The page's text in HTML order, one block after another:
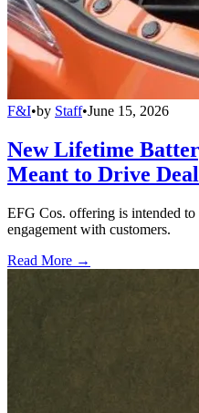
F&I•by Staff•June 15, 2026
New Lifetime
Meant to Drive
EFG Cos. offering is intended to
engagement with customers.
Read More →